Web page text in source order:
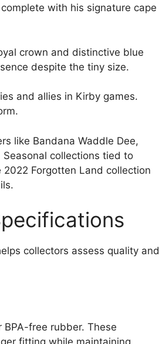
with his signature cape
crown and distinctive blue
despite the tiny size.
and allies in Kirby games.
like Bandana Waddle Dee,
collections tied to
Forgotten Land collection
collectors assess quality and
free rubber. These
fitting while maintaining